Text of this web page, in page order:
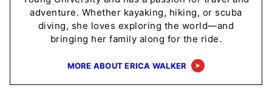
adventure. Whether kayaking, hiking, or scuba
diving, she loves exploring the world—and
bringing her family along for the ride.
MORE ABOUT ERICA WALKER